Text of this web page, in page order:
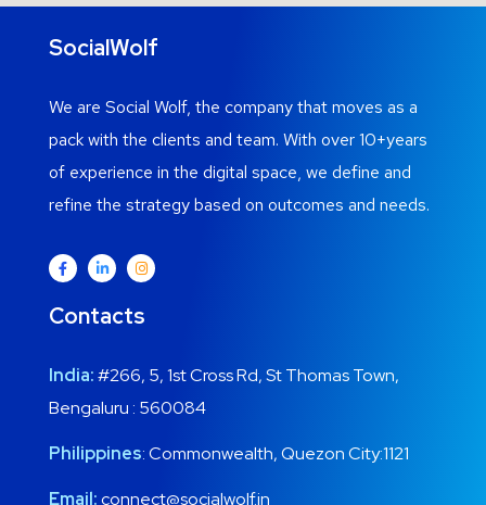
SocialWolf
We are Social Wolf, the company that moves as a
pack with the clients and team. With over 10+years
of experience in the digital space, we define and
refine the strategy based on outcomes and needs.
Contacts
India:#266, 5, 1st Cross Rd, St Thomas Town,
Bengaluru : 560084
Philippines: Commonwealth, Quezon City:1121
Email:connect@socialwolf.in